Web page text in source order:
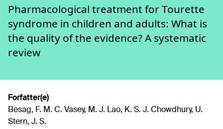
Pharmacological treatment for Tourette
syndrome in children and adults: What is
the quality of the evidence? A systematic
review
Forfatter(e)
Besag, F. M. C. Vasey, M. J. Lao, K. S. J. Chowdhury, U.
Stern, J. S.